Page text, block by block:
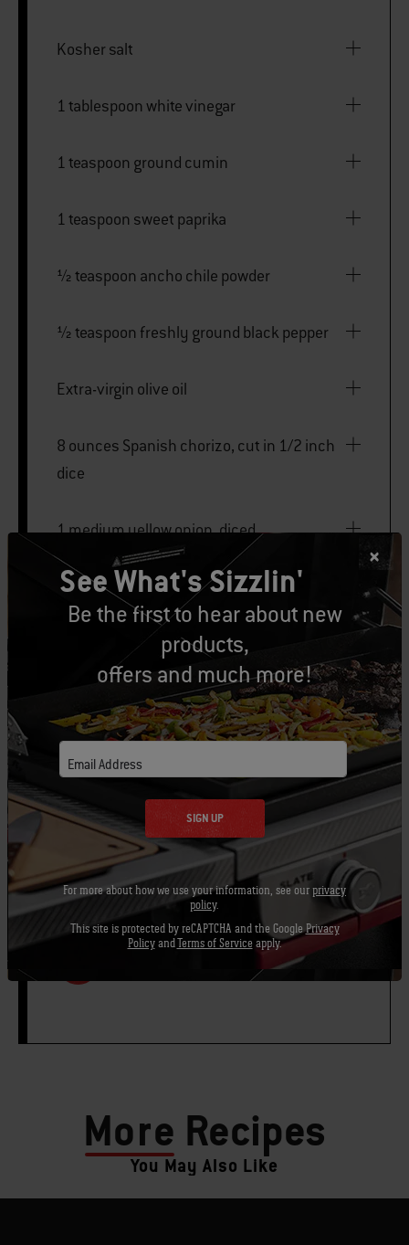
Kosher salt
1 tablespoon white vinegar
1 teaspoon ground cumin
1 teaspoon sweet paprika
½ teaspoon ancho chile powder
½ teaspoon freshly ground black pepper
Extra-virgin olive oil
8 ounces Spanish chorizo, cut in 1/2 inch
dice
1 medium yellow onion, diced
1 large poblano pepper, seeded and diced
chopped
4 large eggs
2 scallions, thinly sliced
¼ cup chopped cilantro leaves
PRINT THIS LIST
More Recipes
You May Also Like
See What's Sizzlin'
Be the first to hear about new
products,
offers and much more!
Email Address
SIGN UP
For more about how we use your information, see our privacy
policy.
This site is protected by reCAPTCHA and the Google Privacy
PolicyandTerms of Service apply.